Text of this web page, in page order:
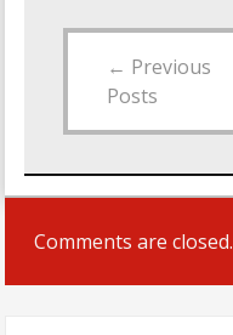
← Previous
Posts
Comments are closed.